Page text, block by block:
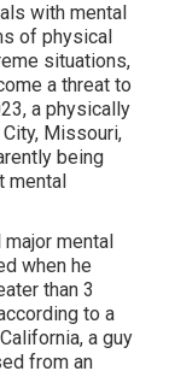
with mental
of physical
situations,
a threat to
a physically
Missouri,
being
mental
mental
when he
than 3
to a
a guy
from an